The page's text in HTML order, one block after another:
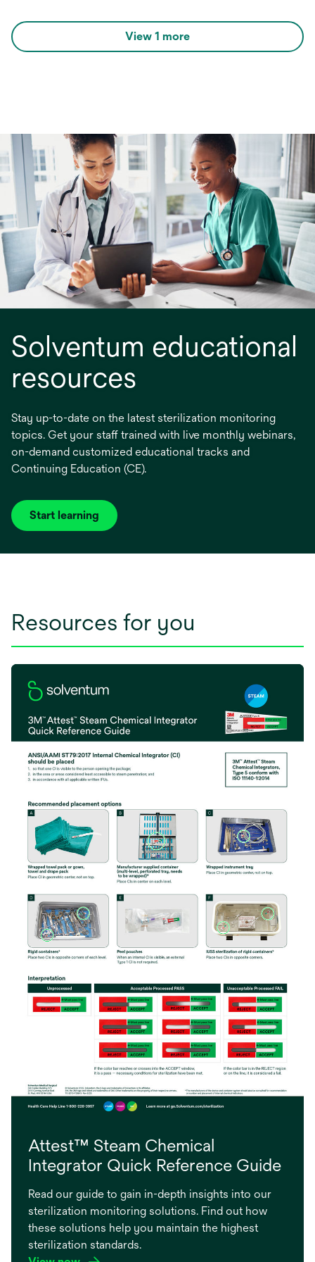
View 1 more
Solventum educational
resources
Stay up-to-date on the latest sterilization monitoring
topics. Get your staff trained with live monthly webinars,
on-demand customized educational tracks and
Continuing Education (CE).
Start learning
Resources for you
Attest™ Steam Chemical
Integrator Quick Reference Guide
Read our guide to gain in-depth insights into our
sterilization monitoring solutions. Find out how
these solutions help you maintain the highest
sterilization standards.